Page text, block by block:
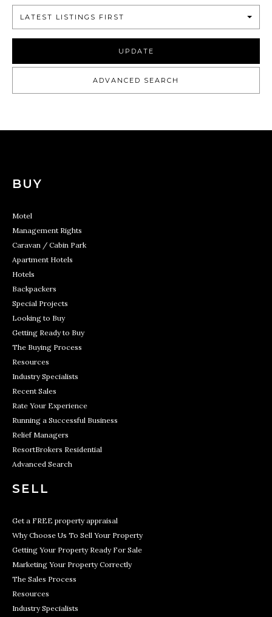
LATEST LISTINGS FIRST
UPDATE
ADVANCED SEARCH
BUY
Motel
Management Rights
Caravan / Cabin Park
Apartment Hotels
Hotels
Backpackers
Special Projects
Looking to Buy
Getting Ready to Buy
The Buying Process
Resources
Industry Specialists
Recent Sales
Rate Your Experience
Running a Successful Business
Relief Managers
ResortBrokers Residential
Advanced Search
SELL
Get a FREE property appraisal
Why Choose Us To Sell Your Property
Getting Your Property Ready For Sale
Marketing Your Property Correctly
The Sales Process
Resources
Industry Specialists